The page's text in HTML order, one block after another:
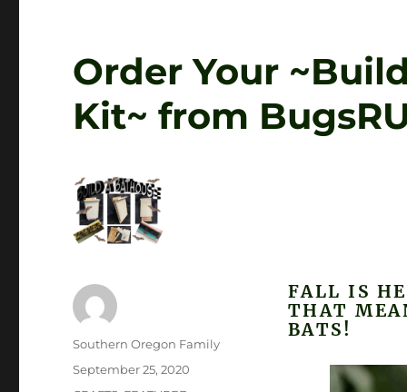
Order Your
Kit~ from
FALL IS
THAT
BATS!
Author
Southern Oregon Family
Posted
on
September 25, 2020